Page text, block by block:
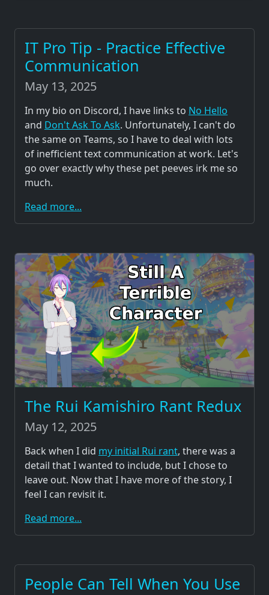
IT Pro Tip - Practice Effective
Communication
May 13, 2025
In my bio on Discord, I have links to No Hello
and Don't Ask To Ask. Unfortunately, I can't do
the same on Teams, so I have to deal with lots
of inefficient text communication at work. Let's
go over exactly why these pet peeves irk me so
much.
Read more...
The Rui Kamishiro Rant Redux
May 12, 2025
Back when I did my initial Rui rant, there was a
detail that I wanted to include, but I chose to
leave out. Now that I have more of the story, I
feel I can revisit it.
Read more...
People Can Tell When You Use